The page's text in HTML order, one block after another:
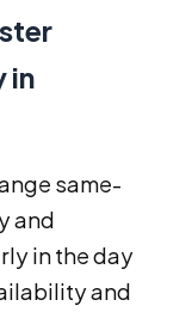
in
same-
and
in the day
and